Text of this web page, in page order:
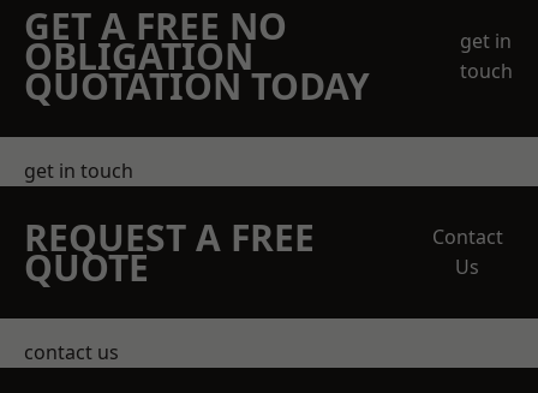
GET A FREE NO
OBLIGATION
QUOTATION TODAY
get in
touch
get in touch
REQUEST A FREE
QUOTE
Contact
Us
contact us